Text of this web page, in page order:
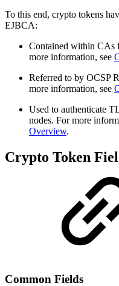
To this end, crypto tokens
EJBCA:
Contained within CAs
more information, see
Referred to by OCSP
more information, see
Used to authenticate
nodes. For more
Overview.
Crypto Token
Common Fields